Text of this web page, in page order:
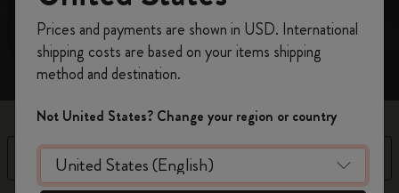
Filter
on your first orderusing the code
WELCOME10.
Create a Moleskine account to access exclusive
offers, member perks, and more inspiration.
Become a member!
Prices and payments are shown in USD. International
shipping costs are based on your items shipping
method and destination.
Not United States? Change your region or country